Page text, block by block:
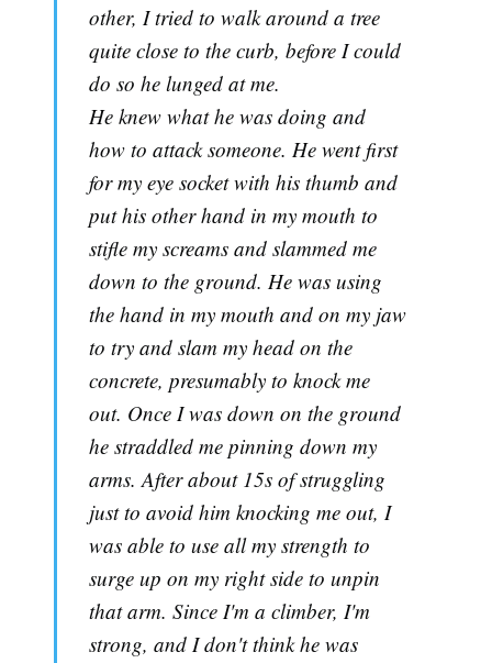
other, I tried to walk around a tree
quite close to the curb, before I could
do so he lunged at me.
He knew what he was doing and
how to attack someone. He went first
for my eye socket with his thumb and
put his other hand in my mouth to
stifle my screams and slammed me
down to the ground. He was using
the hand in my mouth and on my jaw
to try and slam my head on the
concrete, presumably to knock me
out. Once I was down on the ground
he straddled me pinning down my
arms. After about 15s of struggling
just to avoid him knocking me out, I
was able to use all my strength to
surge up on my right side to unpin
that arm. Since I'm a climber, I'm
strong, and I don't think he was